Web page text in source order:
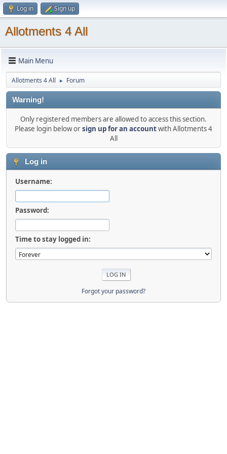
Log in Sign up
Allotments 4 All
Main Menu
Allotments 4 All ► Forum
Warning!
Only registered members are allowed to access this section.
Please login below orsign up for an accountwith Allotments 4
All
Log in
Username:
Password:
Time to stay logged in:
Forgot your password?